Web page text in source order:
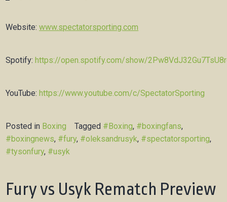
Website:www.spectatorsporting.com
Spotify: https://open.spotify.com/show/
YouTube:https://www.youtube.com/c/SpectatorSporting
Posted in Boxing Tagged #Boxing, #boxingfans,
#boxingnews, #fury, #oleksandrusyk, #spectatorsporting,
#tysonfury, #usyk
Fury vs Usyk Rematch Preview